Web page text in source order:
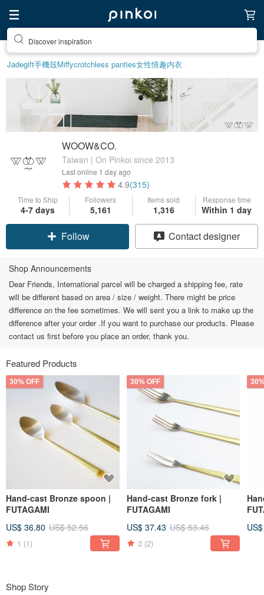
Discover inspiration
Jadegift手機殼Miffycrotchless panties女性情趣内衣
WOOW&CO.
Taiwan | On Pinkoi since 2013
Last online 1 day ago
4.9(315)
Time to Ship
4-7 days
Followers
5,161
Items sold
1,316
Response time
Within 1 day
Follow Contact designer
Shop Announcements
Dear Friends, International parcel will be charged a shipping fee, rate
will be different based on area / size / weight. There might be price
difference on the fee sometimes. We will sent you a link to make up the
difference after your order .If you want to purchase our products. Please
contact us first before you place an order, thank you.
Featured Products
30% OFF
Hand-cast Bronze spoon |
FUTAGAMI
US$ 36.80 US$ 52.56
1 (1)
30% OFF
Hand-cast Bronze fork |
FUTAGAMI
US$ 37.43 US$ 53.46
3 (2)
Shop Story